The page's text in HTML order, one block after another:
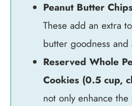
Peanut Butter
These add an extra
butter goodness
Reserved Whole
Cookies (0.5 cup,
not only enhance